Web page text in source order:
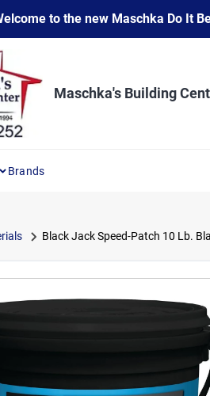
to the new Maschka Do It
Maschka's Building
Brands
Black Jack Speed-Patch 10 Lb.